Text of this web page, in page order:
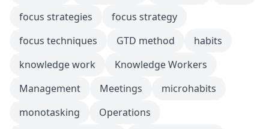
focus strategies
focus strategy
focus techniques
GTD method
habits
knowledge work
Knowledge Workers
Management
Meetings
microhabits
monotasking
Operations